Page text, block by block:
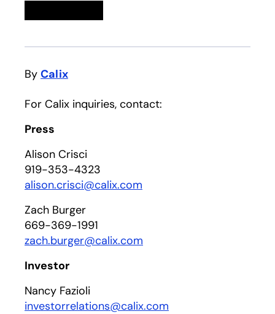
By Calix
For Calix inquiries, contact:
Press
Alison Crisci
919-353-4323
alison.crisci@calix.com
Zach Burger
669-369-1991
zach.burger@calix.com
Investor
Nancy Fazioli
investorrelations@calix.com